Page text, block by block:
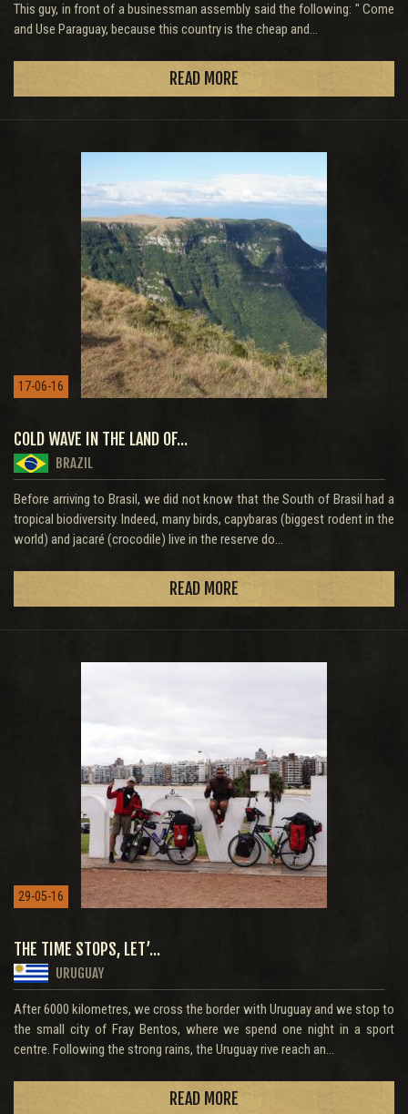
This guy, in front of a businessman assembly said the following: " Come
and Use Paraguay, because this country is the cheap and...
READ MORE
17-06-16
COLD WAVE IN THE LAND OF...
BRAZIL
Before arriving to Brasil, we did not know that the South of Brasil had a
tropical biodiversity. Indeed, many birds, capybaras (biggest rodent in the
world) and jacaré (crocodile) live in the reserve do...
READ MORE
29-05-16
THE TIME STOPS, LET’...
URUGUAY
After 6000 kilometres, we cross the border with Uruguay and we stop to
the small city of Fray Bentos, where we spend one night in a sport
centre. Following the strong rains, the Uruguay rive reach an...
READ MORE